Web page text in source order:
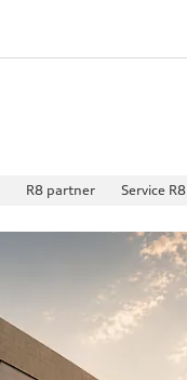
R8 partner Service R8